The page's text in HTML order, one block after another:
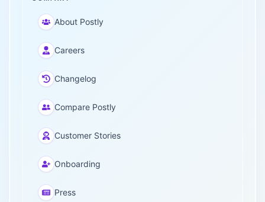
About Postly
Careers
Changelog
Compare Postly
Customer Stories
Onboarding
Press